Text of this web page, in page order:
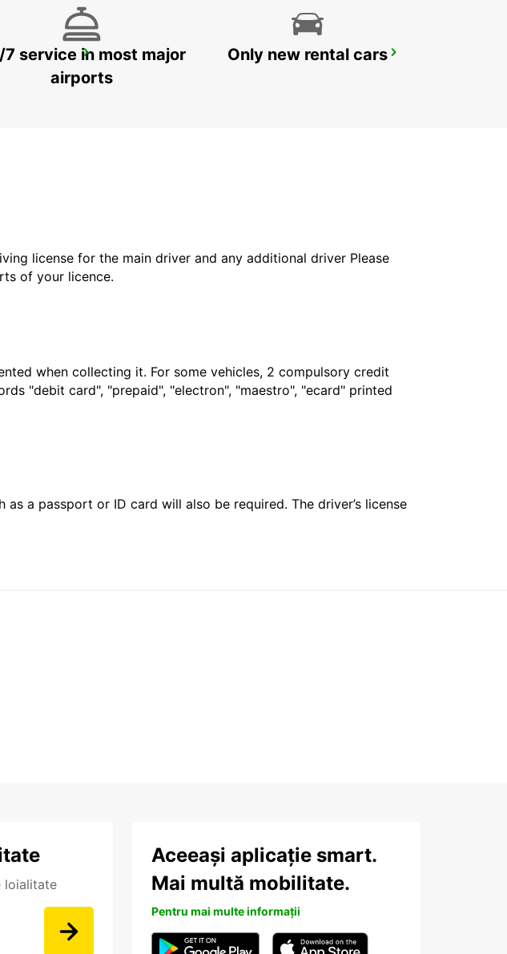
BEJA
service in most major
airports
Only new rental cars
license for the main driver and any additional driver Please
of your licence.
when collecting it. For some vehicles, 2 compulsory credit
"debit card", "prepaid", "electron", "maestro", "ecard" printed
a passport or ID card will also be required. The driver’s license
loialitate
Aceeași aplicație smart.
Mai multă mobilitate.
Pentru mai multe informații